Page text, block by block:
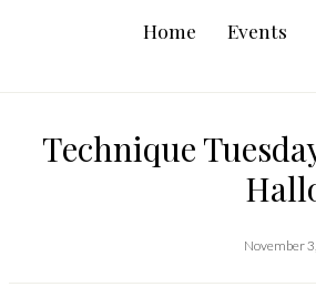
Home Events
Technique
November